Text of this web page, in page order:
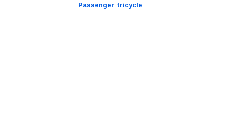
Passenger tricycle